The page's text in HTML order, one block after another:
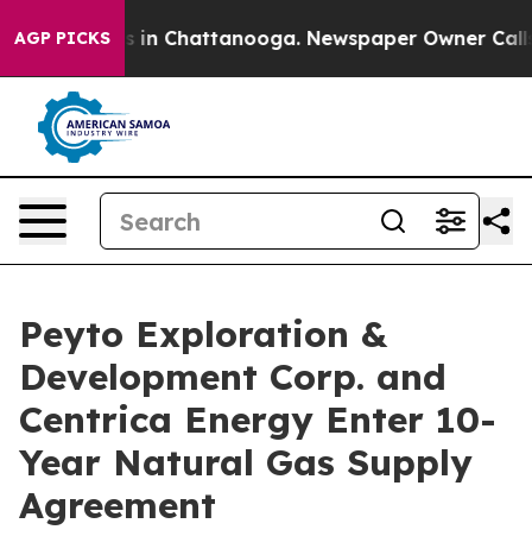
AGP PICKS
Chaos in Chattanooga. Newspaper Owner Calls
Peyto Exploration &
Development Corp. and
Centrica Energy Enter 10-
Year Natural Gas Supply
Agreement